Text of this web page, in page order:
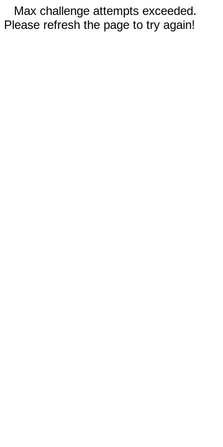
Max challenge attempts exceeded.
Please refresh the page to try again!